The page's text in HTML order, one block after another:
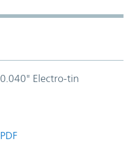
0.040" Electro-tin
PDF